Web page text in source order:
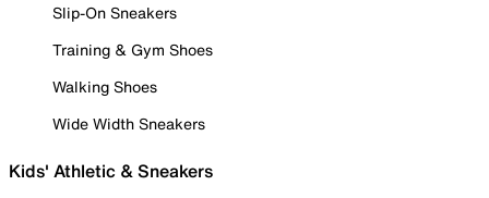
Slip-On Sneakers
Training & Gym Shoes
Walking Shoes
Wide Width Sneakers
Kids' Athletic & Sneakers